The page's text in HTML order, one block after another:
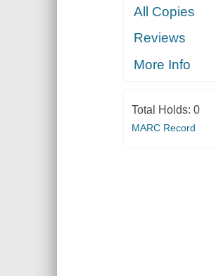
All Copies
Reviews
More Info
Total Holds: 0
MARC Record